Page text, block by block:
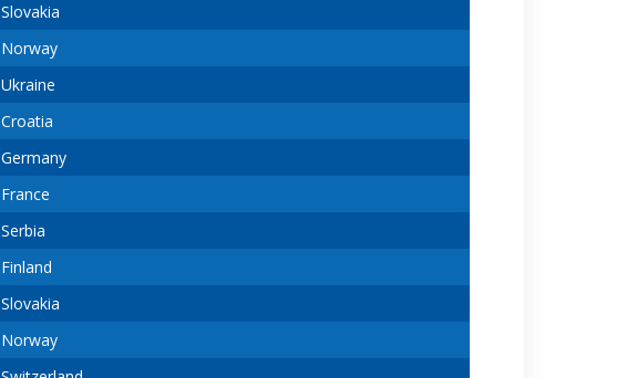
Slovakia
Norway
Ukraine
Croatia
Germany
France
Serbia
Finland
Slovakia
Norway